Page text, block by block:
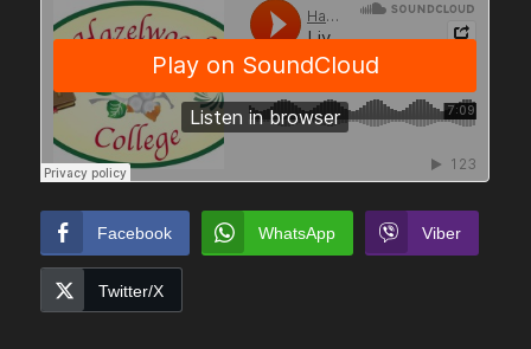
Facebook WhatsApp Viber
Twitter/X